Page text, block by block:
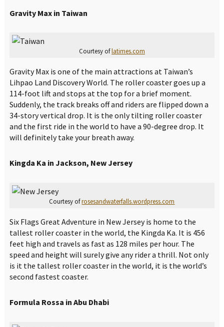
Gravity Max in Taiwan
Courtesy oflatimes.com
Gravity Max is one of the main attractions at Taiwan’s
Lihpao Land Discovery World. The roller coaster goes up a
114-foot lift and stops at the top for a brief moment.
Suddenly, the track breaks off and riders are flipped down a
34-story vertical drop. It is the only tilting roller coaster
and the first ride in the world to have a 90-degree drop. It
will definitely take your breath away.
Kingda Ka in Jackson, New Jersey
Courtesy ofrosesandwaterfalls.wordpress.com
Six Flags Great Adventure in New Jersey is home to the
tallest roller coaster in the world, the Kingda Ka. It is 456
feet high and travels as fast as 128 miles per hour. The
speed and height will surely give any rider a thrill. Not only
is it the tallest roller coaster in the world, it is the world’s
second fastest coaster.
Formula Rossa in Abu Dhabi